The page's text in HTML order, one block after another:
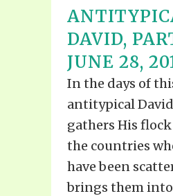
DAVID,
JUNE 28,
In the days of
antitypical
gathers His
the countries
have been
brings them